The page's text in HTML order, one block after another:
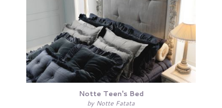
Notte Teen's Bed
by Notte Fatata